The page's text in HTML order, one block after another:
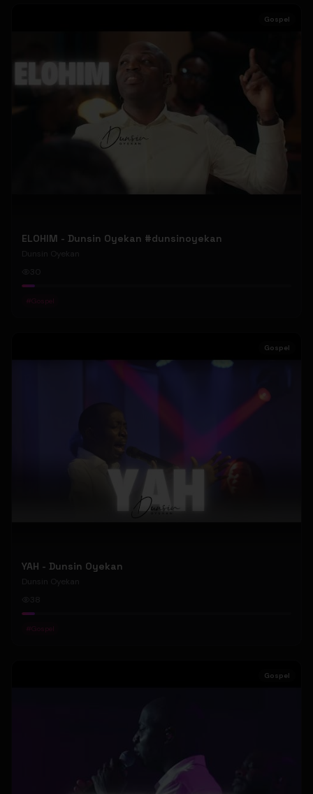
Gospel
ELOHIM - Dunsin Oyekan #dunsinoyekan
Dunsin Oyekan
#Gospel
Gospel
YAH - Dunsin Oyekan
Dunsin Oyekan
#Gospel
Gospel